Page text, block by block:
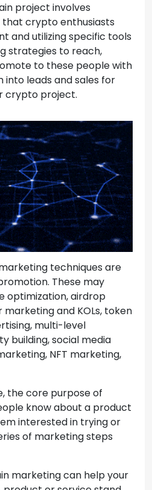
project involves
crypto enthusiasts
and utilizing specific tools
strategies to reach,
to these people with
leads and sales for
crypto project.
techniques are
These may
optimization, airdrop
and KOLs, token
multi-level
building, social media
NFT marketing,
the core purpose of
know about a product
interested in trying or
of marketing steps
marketing can help your